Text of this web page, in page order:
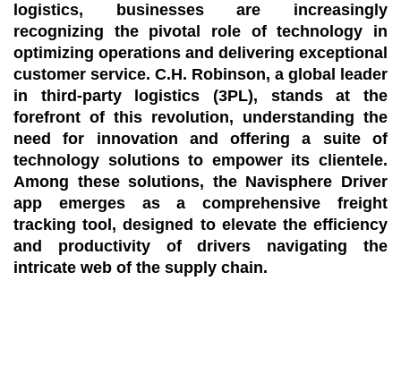
logistics, businesses are increasingly
recognizing the pivotal role of technology in
optimizing operations and delivering exceptional
customer service. C.H. Robinson, a global leader
in third-party logistics (3PL), stands at the
forefront of this revolution, understanding the
need for innovation and offering a suite of
technology solutions to empower its clientele.
Among these solutions, the Navisphere Driver
app emerges as a comprehensive freight
tracking tool, designed to elevate the efficiency
and productivity of drivers navigating the
intricate web of the supply chain.